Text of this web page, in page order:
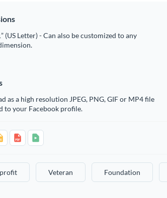
(US Letter) - Can also be customized to any
as a high resolution JPEG, PNG, GIF or MP4 file
to your Facebook profile.
Veteran Foundation